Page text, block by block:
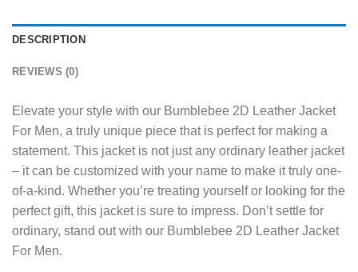
DESCRIPTION
REVIEWS (0)
Elevate your style with our Bumblebee 2D Leather Jacket
For Men, a truly unique piece that is perfect for making a
statement. This jacket is not just any ordinary leather jacket
– it can be customized with your name to make it truly one-
of-a-kind. Whether you’re treating yourself or looking for the
perfect gift, this jacket is sure to impress. Don’t settle for
ordinary, stand out with our Bumblebee 2D Leather Jacket
For Men.